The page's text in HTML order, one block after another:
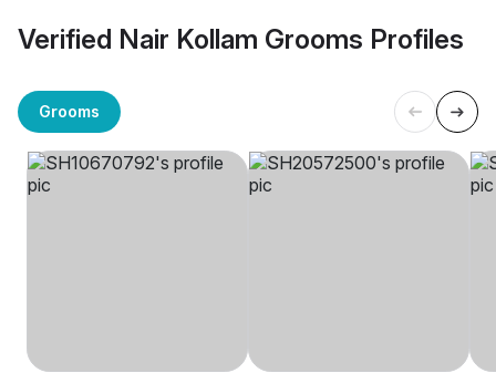
Verified Nair Kollam Grooms Profiles
Grooms